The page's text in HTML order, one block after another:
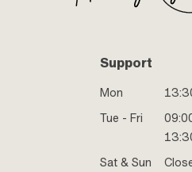
Support
Mon
Tue - Fri
Sat & Sun